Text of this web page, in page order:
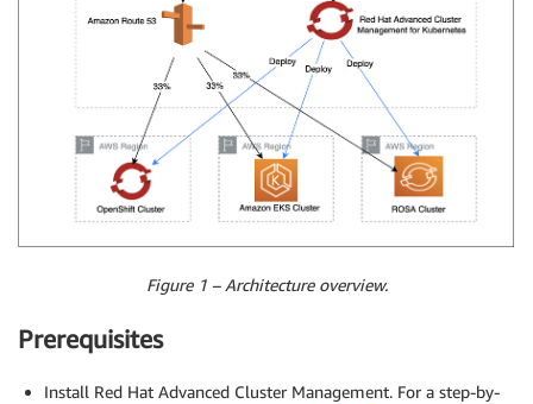
Figure 1 – Architecture overview.
Prerequisites
Install Red Hat Advanced Cluster Management. For a step-by-